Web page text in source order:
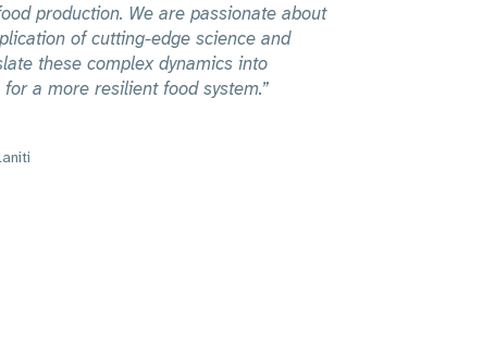
production. We are passionate about
of cutting-edge science and
these complex dynamics into
a more resilient food system.